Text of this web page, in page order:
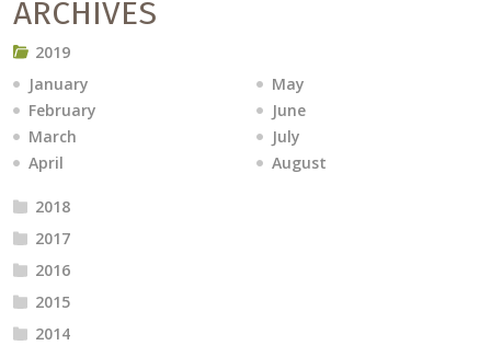
ARCHIVES
2019
January
February
March
April
May
June
July
August
2018
2017
2016
2015
2014